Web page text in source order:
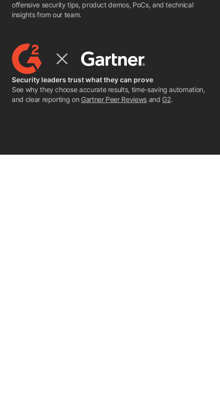
offensive security tips, product demos, PoCs, and technical
insights from our team.
Security leaders trust what they can prove
See why they choose accurate results, time-saving automation,
and clear reporting on Gartner Peer Reviewsand G2.